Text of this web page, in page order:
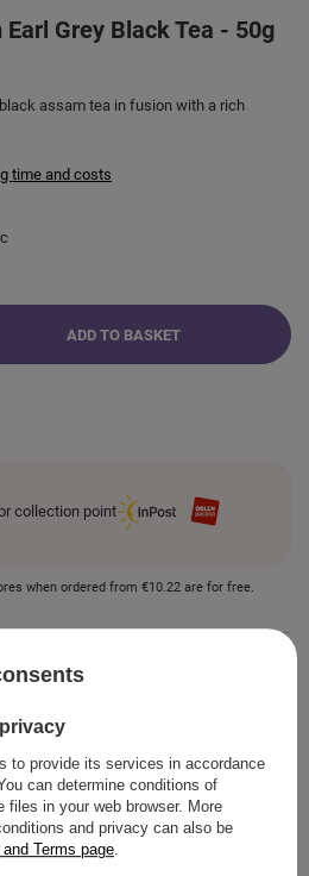
Grey Black Tea - 50g
assam tea in fusion with a rich
time and costs
ADD TO BASKET
collection point
when ordered from €10.22 are for free.
to provide its services in accordance
can determine conditions of
in your web browser. More
and privacy can also be
Terms page.